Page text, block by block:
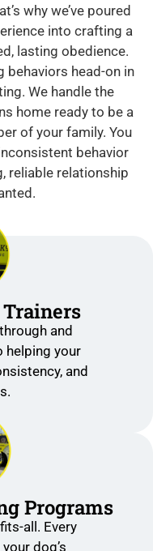
why we’ve poured
into crafting a
lasting obedience.
behaviors head-on in
We handle the
home ready to be a
of your family. You
behavior
reliable relationship
and
helping your
and
Programs
all. Every
dog’s